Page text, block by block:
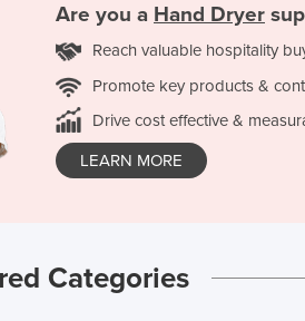
Are you a Hand Dryer
Reach valuable hospitality
Promote key products &
Drive cost effective &
LEARN MORE
Categories